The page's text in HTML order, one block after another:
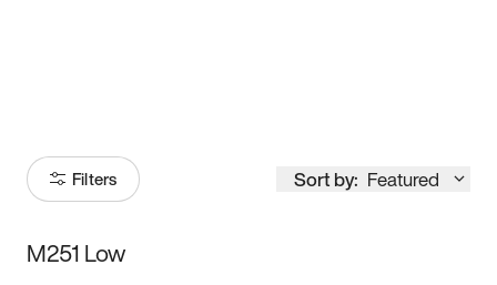
Filters Sort by: Featured
Size
M251 Low